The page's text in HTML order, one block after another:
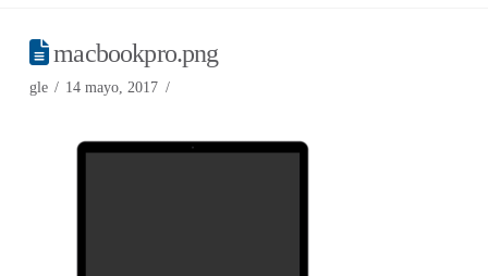
macbookpro.png
gle 14 mayo, 2017